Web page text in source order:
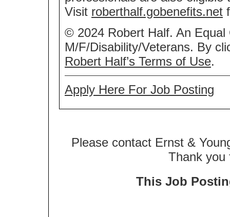
Visit roberthalf.gobenefits.net
© 2024 Robert Half. An Equal
M/F/Disability/Veterans. By
Robert Half’s Terms of Use.
Apply Here For Job Posting
Please contact Ernst &
Thank you
This Job